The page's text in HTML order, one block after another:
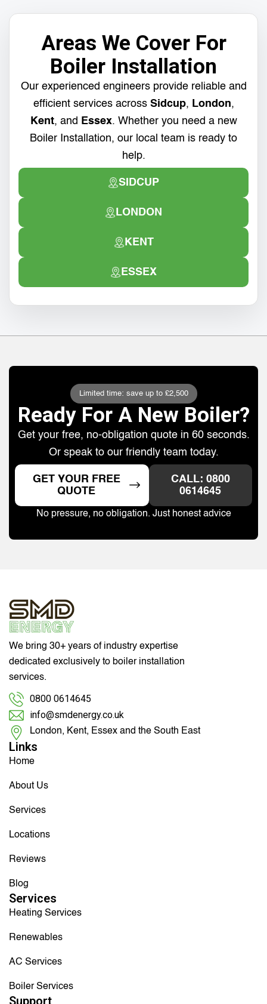
Areas We Cover For
Boiler Installation
Our experienced engineers provide reliable and
efficient services across Sidcup, London,
Kent, and Essex. Whether you need a new
Boiler Installation, our local team is ready to
help.
SIDCUP
LONDON
KENT
ESSEX
Limited time: save up to £2,500
Ready For A New Boiler?
Get your free, no-obligation quote in 60 seconds.
Or speak to our friendly team today.
GET YOUR FREE
QUOTE
CALL: 0800
0614645
No pressure, no obligation. Just honest advice
We bring 30+ years of industry expertise
dedicated exclusively to boiler installation
services.
0800 0614645
info@smdenergy.co.uk
London, Kent, Essex and the South East
Links
Home
About Us
Services
Locations
Reviews
Blog
Services
Heating Services
Renewables
AC Services
Boiler Services
Support